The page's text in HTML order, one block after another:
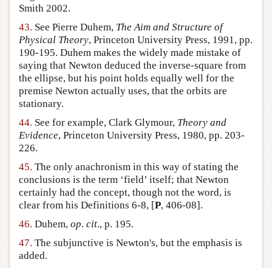
Smith 2002.
43. See Pierre Duhem, The Aim and Structure of
Physical Theory, Princeton University Press, 1991, pp.
190-195. Duhem makes the widely made mistake of
saying that Newton deduced the inverse-square from
the ellipse, but his point holds equally well for the
premise Newton actually uses, that the orbits are
stationary.
44. See for example, Clark Glymour, Theory and
Evidence, Princeton University Press, 1980, pp. 203-
226.
45. The only anachronism in this way of stating the
conclusions is the term ‘field’ itself; that Newton
certainly had the concept, though not the word, is
clear from his Definitions 6-8, [P, 406-08].
46. Duhem, op. cit., p. 195.
47. The subjunctive is Newton's, but the emphasis is
added.